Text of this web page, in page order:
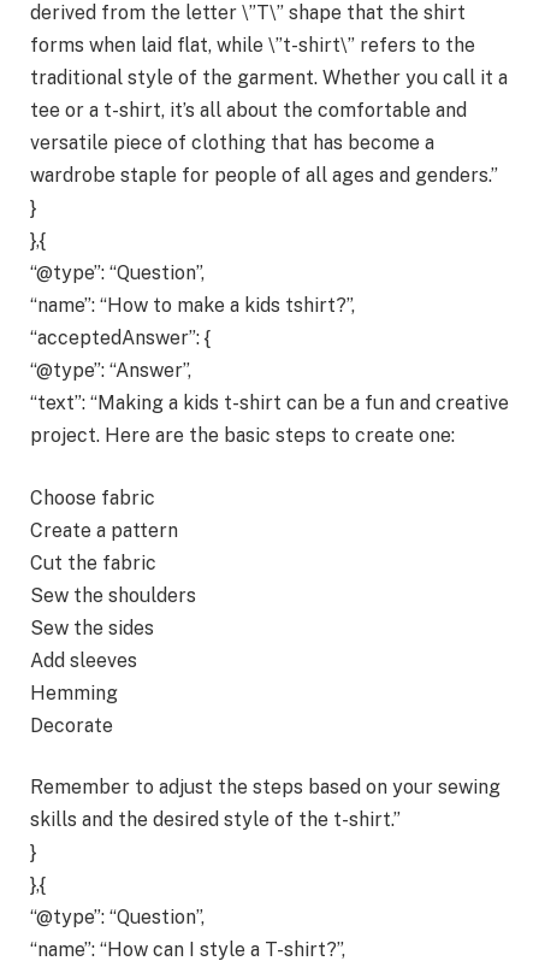
derived from the letter \”T\” shape that the shirt
forms when laid flat, while \”t-shirt\” refers to the
traditional style of the garment. Whether you call it a
tee or a t-shirt, it’s all about the comfortable and
versatile piece of clothing that has become a
wardrobe staple for people of all ages and genders.”
}
},{
“@type”: “Question”,
“name”: “How to make a kids tshirt?”,
“acceptedAnswer”: {
“@type”: “Answer”,
“text”: “Making a kids t-shirt can be a fun and creative
project. Here are the basic steps to create one:
Choose fabric
Create a pattern
Cut the fabric
Sew the shoulders
Sew the sides
Add sleeves
Hemming
Decorate
Remember to adjust the steps based on your sewing
skills and the desired style of the t-shirt.”
}
},{
“@type”: “Question”,
“name”: “How can I style a T-shirt?”,